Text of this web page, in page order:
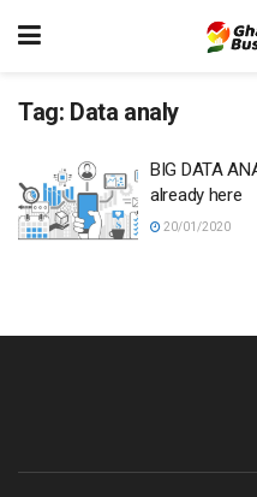
Tag: Data analy
BIG DATA
already here
20/01/2020